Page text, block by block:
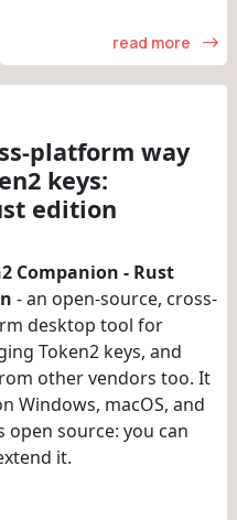
read more
platform way
keys:
edition
Companion - Rust
- an open-source, cross-
desktop tool for
Token2 keys, and
other vendors too. It
Windows, macOS, and
open source: you can
it.